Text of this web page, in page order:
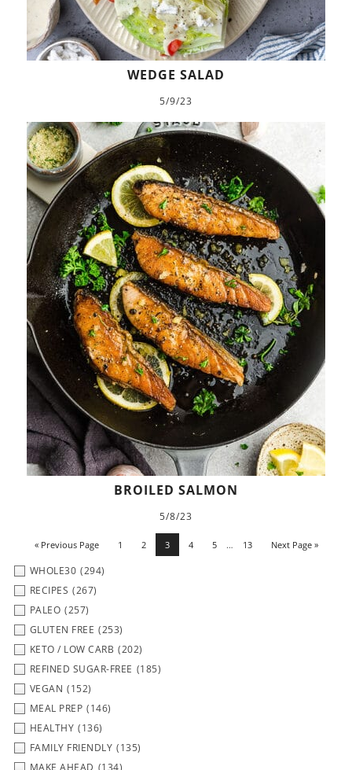
WEDGE SALAD
5/9/23
BROILED SALMON
5/8/23
« Previous Page 1 2 3 4 5 … 13 Next Page »
WHOLE30 (294)
RECIPES (267)
PALEO (257)
GLUTEN FREE (253)
KETO / LOW CARB (202)
REFINED SUGAR-FREE (185)
VEGAN (152)
MEAL PREP (146)
HEALTHY (136)
FAMILY FRIENDLY (135)
MAKE AHEAD (134)